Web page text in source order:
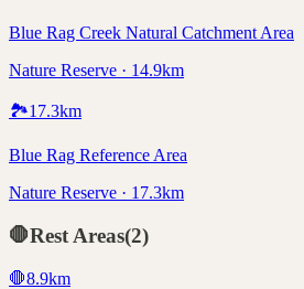
Blue Rag Creek Natural Catchment Area
Nature Reserve · 14.9km
🏞️17.3km
Blue Rag Reference Area
Nature Reserve · 17.3km
🛑Rest Areas(2)
🛑8.9km